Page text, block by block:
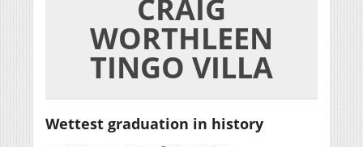
CRAIG
WORTHLEEN
TINGO VILLA
Wettest graduation in history